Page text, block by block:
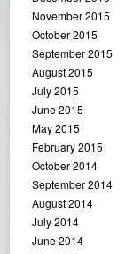
November 2015
October 2015
September 2015
August 2015
July 2015
June 2015
May 2015
February 2015
October 2014
September 2014
August 2014
July 2014
June 2014